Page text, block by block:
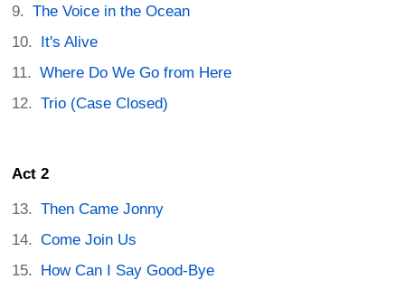
The Voice in the Ocean
It's Alive
Where Do We Go from Here
Trio (Case Closed)
Act 2
Then Came Jonny
Come Join Us
How Can I Say Good-Bye